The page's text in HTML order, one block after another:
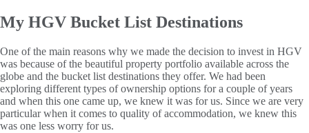
My HGV Bucket List Destinations
One of the main reasons why we made the decision to invest in HGV
was because of the beautiful property portfolio available across the
globe and the bucket list destinations they offer. We had been
exploring different types of ownership options for a couple of years
and when this one came up, we knew it was for us. Since we are very
particular when it comes to quality of accommodation, we knew this
was one less worry for us.